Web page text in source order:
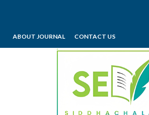
ABOUT JOURNAL CONTACT US